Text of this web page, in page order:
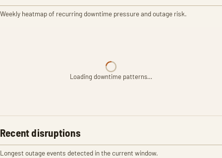
Weekly heatmap of recurring downtime pressure and outage risk.
Loading downtime patterns…
Recent disruptions
Longest outage events detected in the current window.